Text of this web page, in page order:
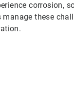
corrosion,
manage these